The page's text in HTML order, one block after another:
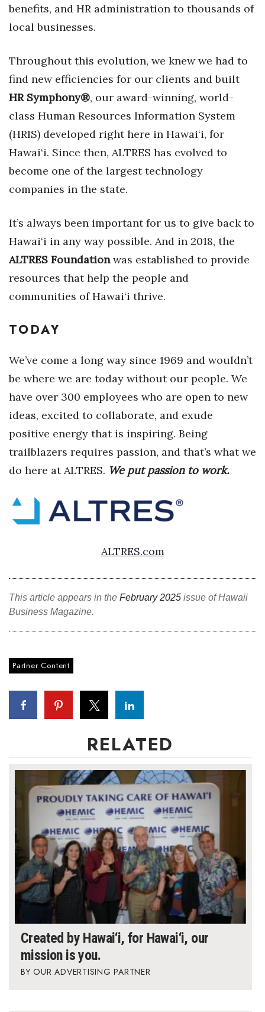
Connection
Lists & Awards
Awards & Nominations
Movers Makers
Awards Store
About
Advertise with us
Daily Newsletter Signup
Where’s I.C.E.?
benefits, and HR administration to thousands of
local businesses.
Throughout this evolution, we knew we had to
find new efficiencies for our clients and built
HR Symphony®, our award-winning, world-
class Human Resources Information System
(HRIS) developed right here in Hawai‘i, for
Hawai‘i. Since then, ALTRES has evolved to
become one of the largest technology
companies in the state.
It’s always been important for us to give back to
Hawai‘i in any way possible. And in 2018, the
ALTRES Foundationwas established to provide
resources that help the people and
communities of Hawai‘i thrive.
TODAY
We’ve come a long way since 1969 and wouldn’t
be where we are today without our people. We
have over 300 employees who are open to new
ideas, excited to collaborate, and exude
positive energy that is inspiring. Being
trailblazers requires passion, and that’s what we
do here at ALTRES. We put passion to work.
ALTRES.com
This article appears in the February 2025 issue of Hawaii
Business Magazine.
Partner Content
RELATED
Created by Hawai‘i, for Hawai‘i, our
mission is you.
OUR ADVERTISING PARTNER